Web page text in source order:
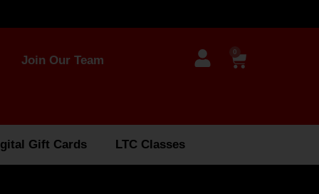
Join Our Team
0
Gift Cards LTC Classes